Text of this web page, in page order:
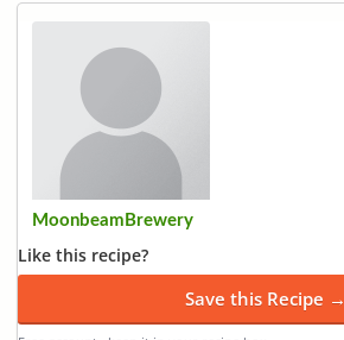
MoonbeamBrewery
Like this recipe?
Save this Recipe →